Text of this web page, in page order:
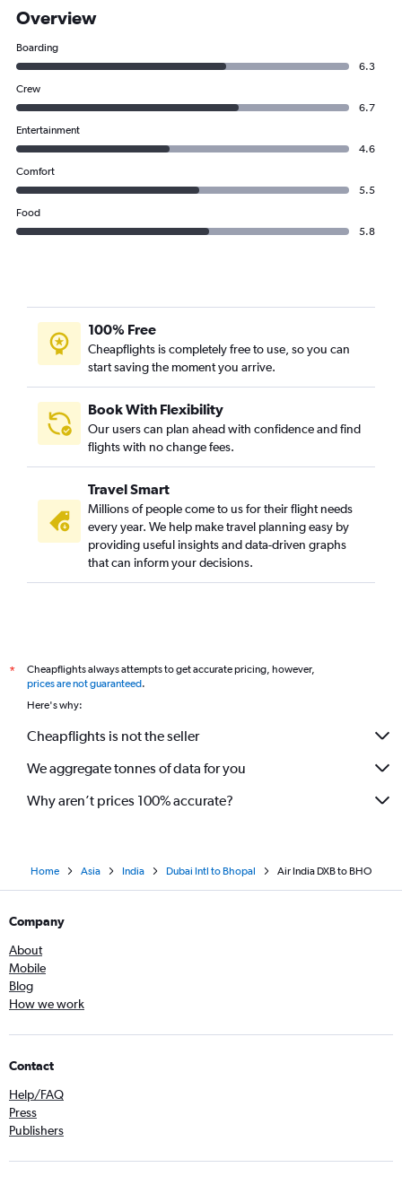
Overview
Boarding
6.3
Crew
6.7
Entertainment
4.6
Comfort
5.5
Food
5.8
100% Free
Cheapflights is completely free to use, so you can
start saving the moment you arrive.
Book With Flexibility
Our users can plan ahead with confidence and find
flights with no change fees.
Travel Smart
Millions of people come to us for their flight needs
every year. We help make travel planning easy by
providing useful insights and data-driven graphs
that can inform your decisions.
*
Cheapflights always attempts to get accurate pricing, however,
prices are not guaranteed.
Here's why:
Cheapflights is not the seller
We aggregate tonnes of data for you
Why aren’t prices 100% accurate?
Home Asia India Dubai Intl to Bhopal Air India DXB to BHO
Company
About
Mobile
Blog
How we work
Contact
Help/FAQ
Press
Publishers